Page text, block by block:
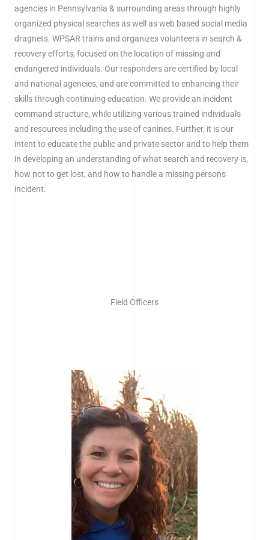
agencies in Pennsylvania & surrounding areas through highly
organized physical searches as well as web based social media
dragnets. WPSAR trains and organizes volunteers in search &
recovery efforts, focused on the location of missing and
endangered individuals. Our responders are certified by local
and national agencies, and are committed to enhancing their
skills through continuing education. We provide an incident
command structure, while utilizing various trained individuals
and resources including the use of canines. Further, it is our
intent to educate the public and private sector and to help them
in developing an understanding of what search and recovery is,
how not to get lost, and how to handle a missing persons
incident.
Field Officers